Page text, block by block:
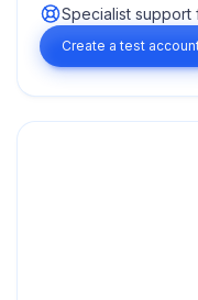
Specialist support
Create a test